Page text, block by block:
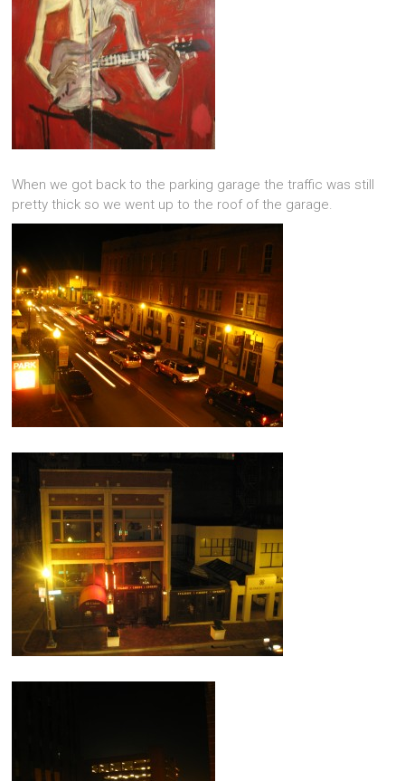
When we got back to the parking garage the traffic was still
pretty thick so we went up to the roof of the garage.